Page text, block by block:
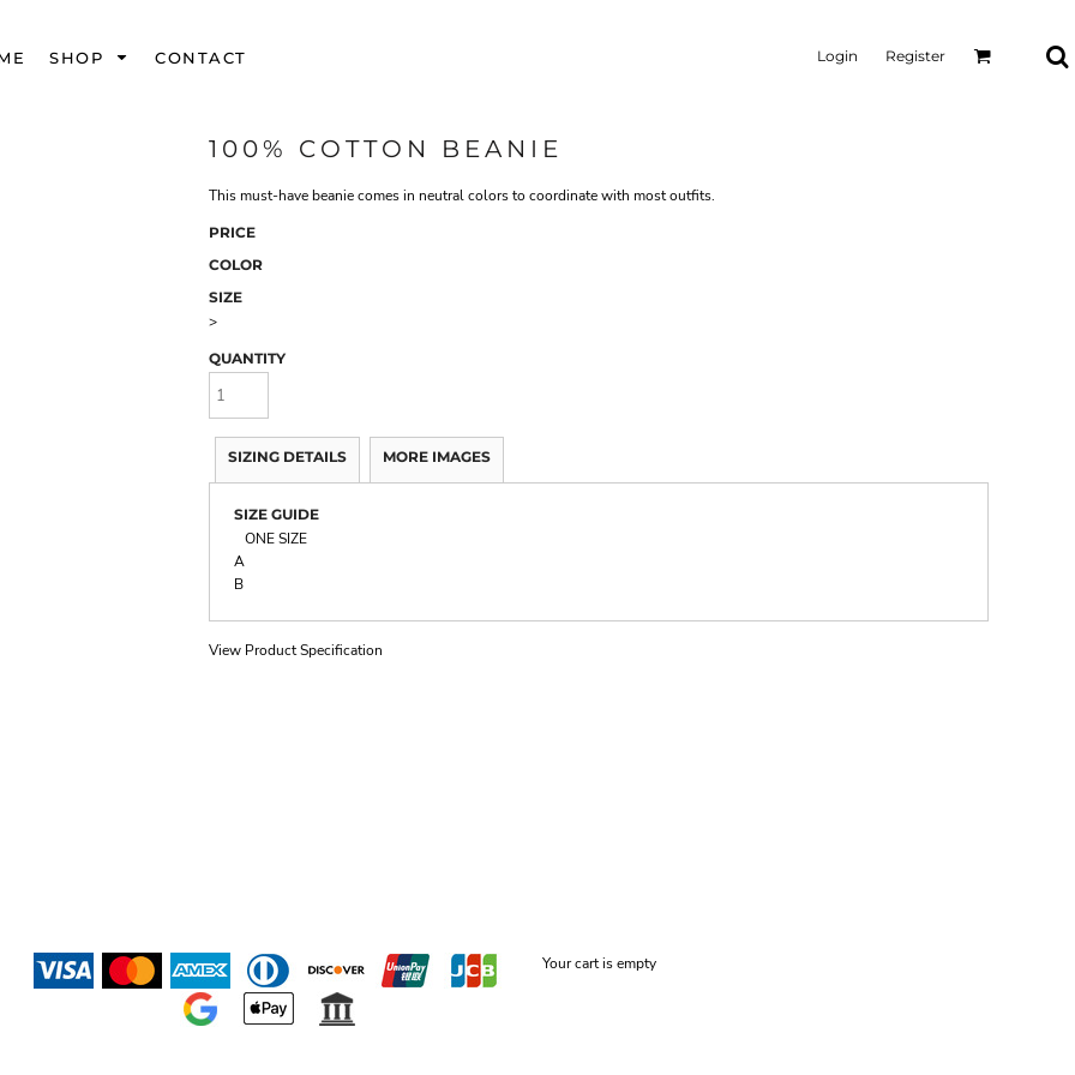
SHOP CONTACT Login Register
100% COTTON BEANIE
This must-have beanie comes in neutral colors to coordinate with most outfits.
PRICE
COLOR
SIZE
>
QUANTITY
SIZING DETAILS MORE IMAGES
SIZE GUIDE
ONE SIZE
A
B
View Product Specification
Your cart is empty